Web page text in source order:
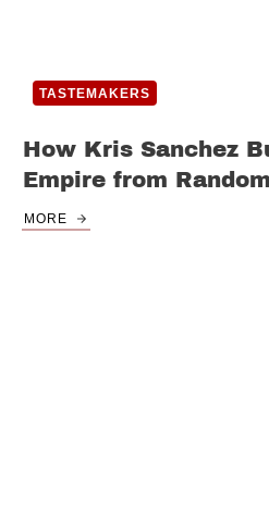
TASTEMAKERS
How Kris Sanchez
Empire from
MORE